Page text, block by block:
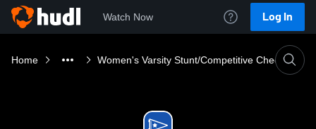
Watch Now Log In
Home Women's Varsity Stunt/Competitive Cheer